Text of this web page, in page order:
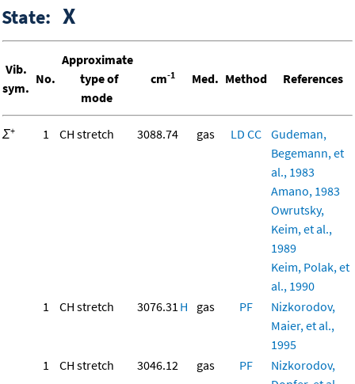
State: X
Vib.
sym.
No.
Approximate
type of
mode
cm-1 Med. Method References
Σ+ 1 CH stretch 3088.74 gas LD CC Gudeman,
Begemann, et
al., 1983
Amano, 1983
Owrutsky,
Keim, et al.,
1989
Keim, Polak, et
al., 1990
1
CH stretch 3076.31 H gas PF
Nizkorodov,
Maier, et al.,
1995
1
CH stretch 3046.12 gas PF
Nizkorodov,